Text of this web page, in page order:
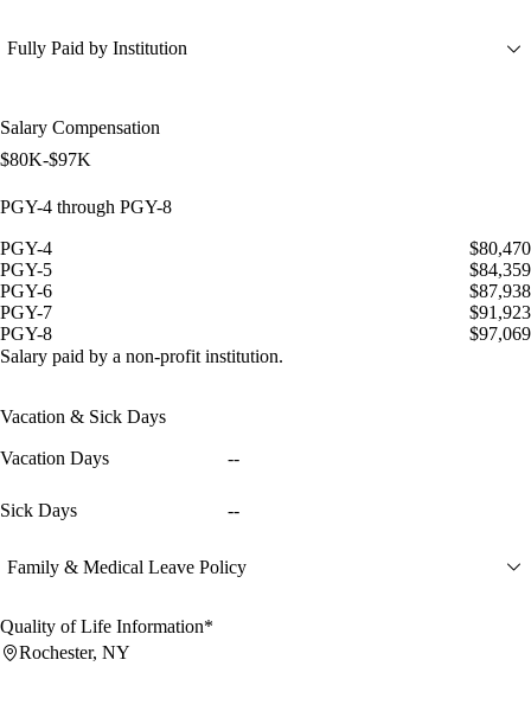
Fully Paid by Institution
Salary Compensation
$80K-$97K
PGY-4 through PGY-8
PGY-4
$80,470
PGY-5
$84,359
PGY-6
$87,938
PGY-7
$91,923
PGY-8
$97,069
Salary paid by a non-profit institution.
Vacation & Sick Days
Vacation Days --
Sick Days --
Family & Medical Leave Policy
Quality of Life Information*
Rochester, NY